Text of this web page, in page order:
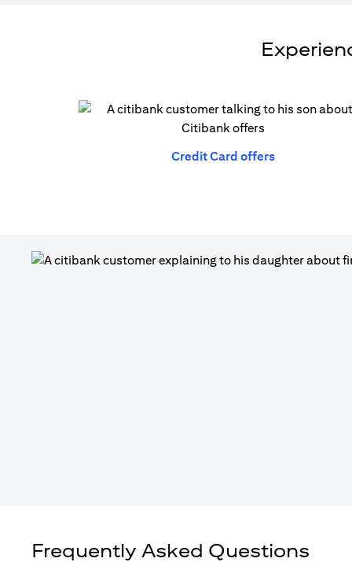
Credit Card offers(opens in a
Frequently Asked Questions